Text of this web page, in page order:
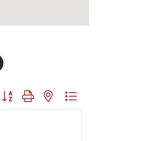
Button group with nested dropdown